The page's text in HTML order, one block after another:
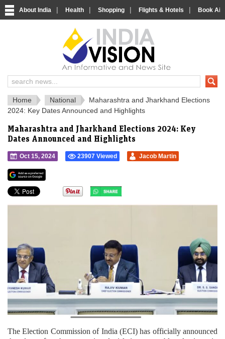
About India | Health | Shopping | Flights & Hotels | Book
India News and Information Portal
Home National
Maharashtra and Jharkhand Elections
2024: Key Dates Announced and Highlights
Maharashtra and Jharkhand Elections 2024: Key
Dates Announced and Highlights
Oct 15, 2024 23907 Viewed Jacob Martin
The Election Commission of India (ECI) has officially announced